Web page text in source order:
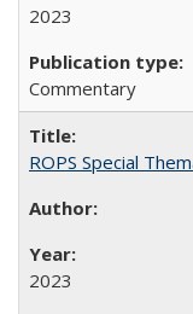
2023
Commentary
ROPS Special
2023